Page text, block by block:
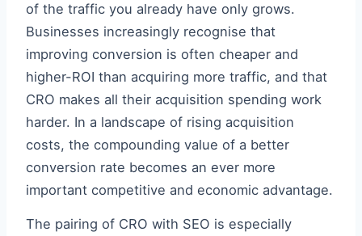
of the traffic you already have only grows.
Businesses increasingly recognise that
improving conversion is often cheaper and
higher-ROI than acquiring more traffic, and that
CRO makes all their acquisition spending work
harder. In a landscape of rising acquisition
costs, the compounding value of a better
conversion rate becomes an ever more
important competitive and economic advantage.
The pairing of CRO with SEO is especially